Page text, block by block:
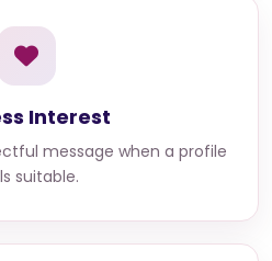
Interest
message when a profile
suitable.